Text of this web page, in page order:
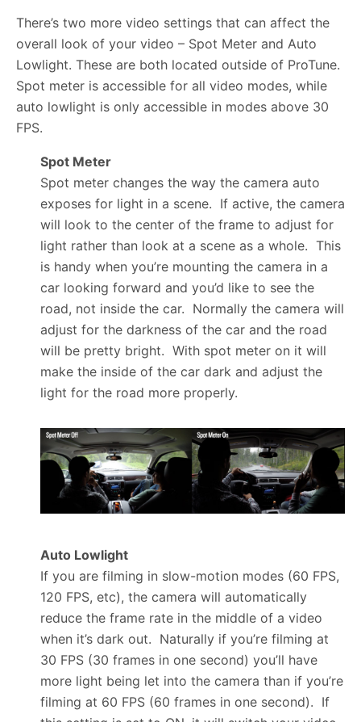
There’s two more video settings that can affect the
overall look of your video – Spot Meter and Auto
Lowlight. These are both located outside of ProTune.
Spot meter is accessible for all video modes, while
auto lowlight is only accessible in modes above 30
FPS.
Spot Meter
Spot meter changes the way the camera auto
exposes for light in a scene. If active, the camera
will look to the center of the frame to adjust for
light rather than look at a scene as a whole. This
is handy when you’re mounting the camera in a
car looking forward and you’d like to see the
road, not inside the car. Normally the camera will
adjust for the darkness of the car and the road
will be pretty bright. With spot meter on it will
make the inside of the car dark and adjust the
light for the road more properly.
Auto Lowlight
If you are filming in slow-motion modes (60 FPS,
120 FPS, etc), the camera will automatically
reduce the frame rate in the middle of a video
when it’s dark out. Naturally if you’re filming at
30 FPS (30 frames in one second) you’ll have
more light being let into the camera than if you’re
filming at 60 FPS (60 frames in one second). If